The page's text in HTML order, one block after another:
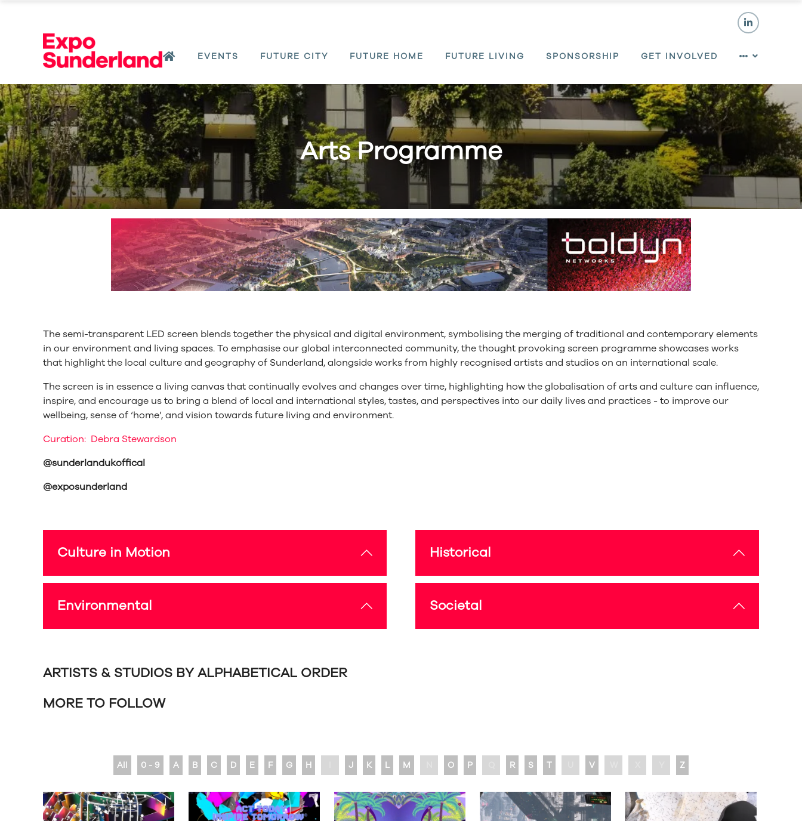
EVENTS FUTURE CITY FUTURE HOME FUTURE LIVING SPONSORSHIP GET INVOLVED
Arts Programme
The semi-transparent LED screen blends together the physical and digital environment, symbolising the merging of traditional and contemporary elements
in our environment and living spaces. To emphasise our global interconnected community, the thought provoking screen programme showcases works
that highlight the local culture and geography of Sunderland, alongside works from highly recognised artists and studios on an international scale.
The screen is in essence a living canvas that continually evolves and changes over time, highlighting how the globalisation of arts and culture can influence,
inspire, and encourage us to bring a blend of local and international styles, tastes, and perspectives into our daily lives and practices - to improve our
wellbeing, sense of ‘home’, and vision towards future living and environment.
Curation: Debra Stewardson
@sunderlandukoffical
@exposunderland
Culture in Motion Historical
Environmental Societal
ARTISTS & STUDIOS BY ALPHABETICAL ORDER
MORE TO FOLLOW
All 0 - 9 A B C D E F G H J K L M O P R S T V Z